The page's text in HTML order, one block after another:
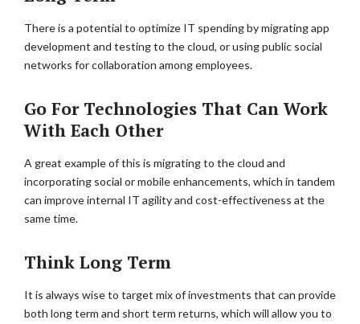
There is a potential to optimize IT spending by migrating app
development and testing to the cloud, or using public social
networks for collaboration among employees.
Go For Technologies That Can Work
With Each Other
A great example of this is migrating to the cloud and
incorporating social or mobile enhancements, which in tandem
can improve internal IT agility and cost-effectiveness at the
same time.
Think Long Term
It is always wise to target mix of investments that can provide
both long term and short term returns, which will allow you to